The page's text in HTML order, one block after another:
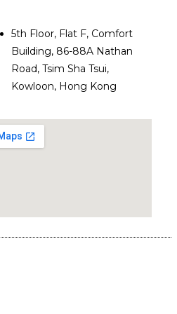
5th Floor, Flat F, Comfort
Building, 86-88A Nathan
Road, Tsim Sha Tsui,
Kowloon, Hong Kong